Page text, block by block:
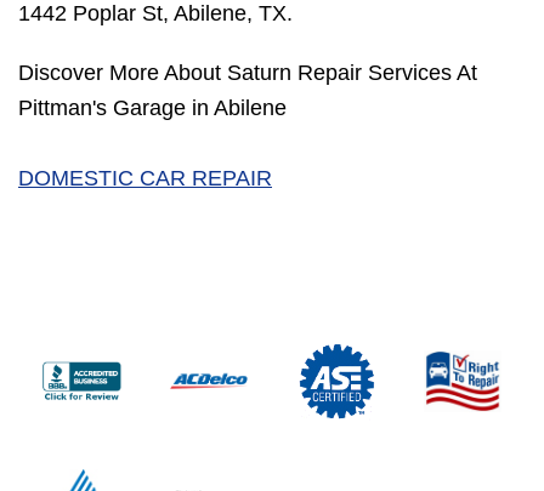
1442 Poplar St, Abilene, TX.
Discover More About Saturn Repair Services At
Pittman's Garage in Abilene
DOMESTIC CAR REPAIR